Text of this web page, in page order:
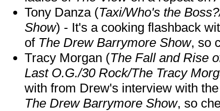
Tony Danza (Taxi/Who's the
Show) - It's a cooking flashback
of The Drew Barrymore Show, so
Tracy Morgan (The Fall and Rise
Last O.G./30 Rock/The Tracy
with from Drew's interview with
The Drew Barrymore Show, so